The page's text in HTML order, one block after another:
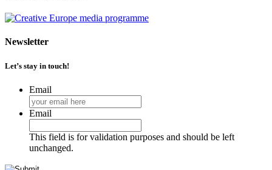
Newsletter
Let’s stay in touch!
Email
Email
This field is for validation purposes and should be left
unchanged.